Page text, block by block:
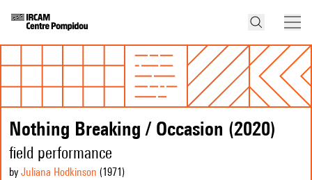
Nothing Breaking / Occasion (2020)
field performance
by Juliana Hodkinson (1971 )